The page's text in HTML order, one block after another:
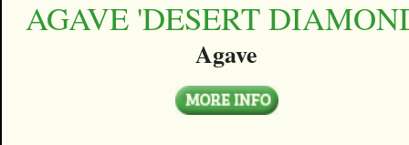
AGAVE 'DESERT
Agave